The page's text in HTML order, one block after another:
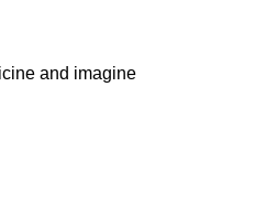
and imagine